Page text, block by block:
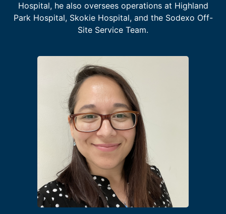
Hospital, he also oversees operations at Highland
Park Hospital, Skokie Hospital, and the Sodexo Off-
Site Service Team.